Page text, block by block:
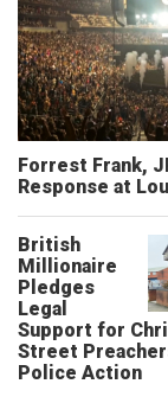
Forrest Frank,
Response at
British
Millionaire
Pledges
Legal
Support for
Street
Police Action